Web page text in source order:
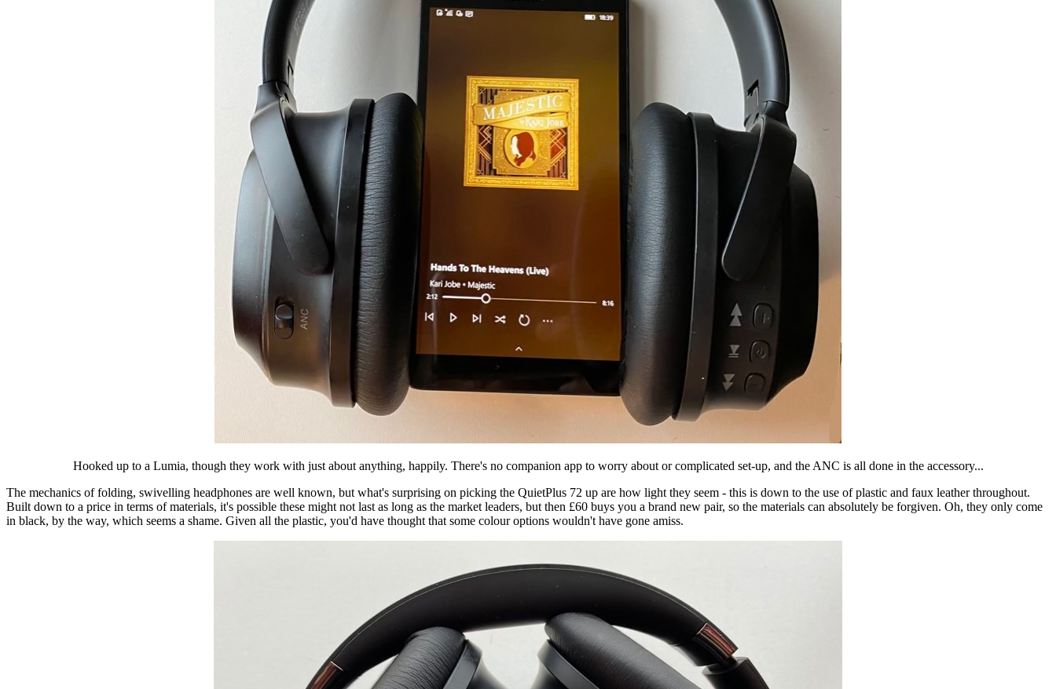
Hooked up to a Lumia, though they work with just about anything, happily. There's no companion app to worry about or complicated set-up, and the ANC is all done in the accessory...
The mechanics of folding, swivelling headphones are well known, but what's surprising on picking the QuietPlus 72 up are how light they seem - this is down to the use of plastic and faux leather throughout.
Built down to a price in terms of materials, it's possible these might not last as long as the market leaders, but then £60 buys you a brand new pair, so the materials can absolutely be forgiven. Oh, they only come
in black, by the way, which seems a shame. Given all the plastic, you'd have thought that some colour options wouldn't have gone amiss.